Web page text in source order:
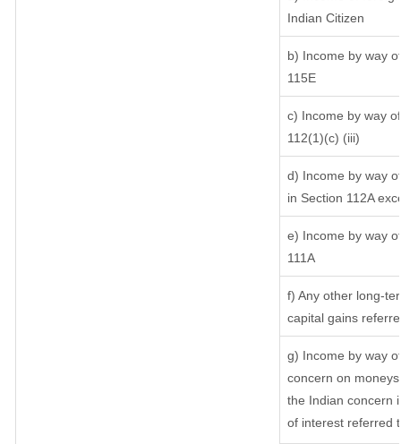
Indian Citizen
b) Income by way
115E
c) Income by way
112(1)(c) (iii)
d) Income by way
in Section 112A
e) Income by way
111A
f) Any other long-
capital gains
g) Income by way
concern on
the Indian concern
of interest referred